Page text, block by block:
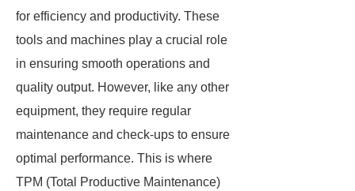
for efficiency and productivity. These
tools and machines play a crucial role
in ensuring smooth operations and
quality output. However, like any other
equipment, they require regular
maintenance and check-ups to ensure
optimal performance. This is where
TPM (Total Productive Maintenance)